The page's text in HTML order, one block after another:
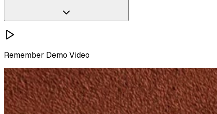
Remember Demo Video